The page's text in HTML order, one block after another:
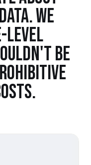
WE
LEVEL
BE